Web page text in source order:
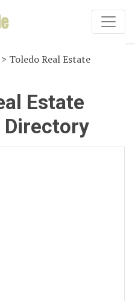
Toledo Real Estate
Estate